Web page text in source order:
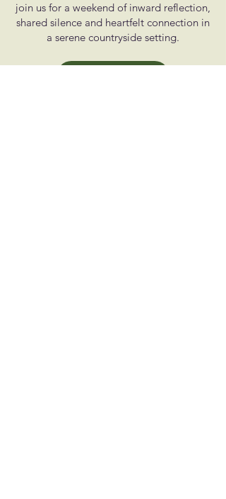
join us for a weekend of inward reflection,
shared silence and heartfelt connection in
a serene countryside setting.